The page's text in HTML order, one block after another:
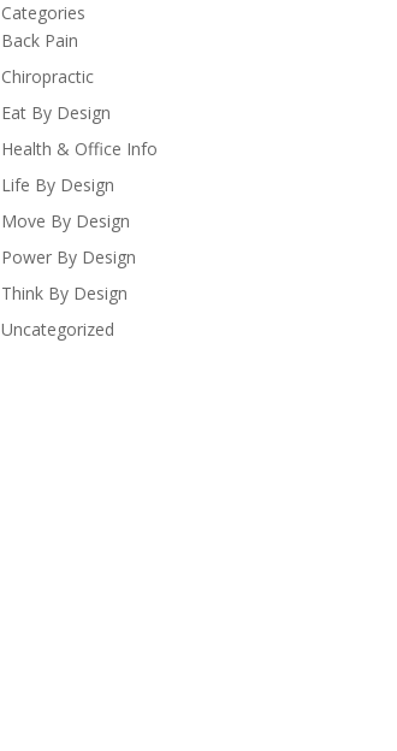
Categories
Back Pain
Chiropractic
Eat By Design
Health & Office Info
Life By Design
Move By Design
Power By Design
Think By Design
Uncategorized